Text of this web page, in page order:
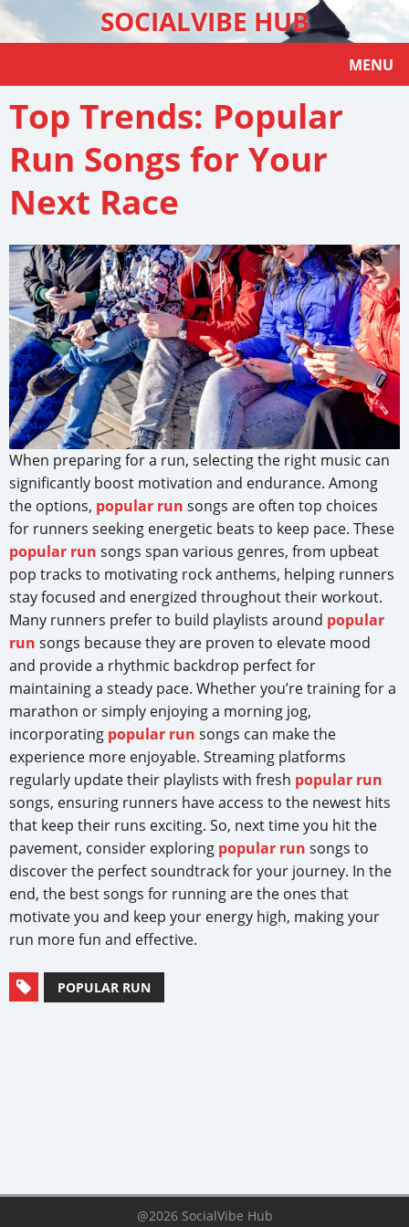
SOCIALVIBE HUB
MENU
Top Trends: Popular
Run Songs for Your
Next Race
When preparing for a run, selecting the right music can
significantly boost motivation and endurance. Among
the options, popular run songs are often top choices
for runners seeking energetic beats to keep pace. These
popular run songs span various genres, from upbeat
pop tracks to motivating rock anthems, helping runners
stay focused and energized throughout their workout.
Many runners prefer to build playlists around popular
run songs because they are proven to elevate mood
and provide a rhythmic backdrop perfect for
maintaining a steady pace. Whether you’re training for a
marathon or simply enjoying a morning jog,
incorporating popular run songs can make the
experience more enjoyable. Streaming platforms
regularly update their playlists with fresh popular run
songs, ensuring runners have access to the newest hits
that keep their runs exciting. So, next time you hit the
pavement, consider exploring popular run songs to
discover the perfect soundtrack for your journey. In the
end, the best songs for running are the ones that
motivate you and keep your energy high, making your
run more fun and effective.
POPULAR RUN
@2026 SocialVibe Hub